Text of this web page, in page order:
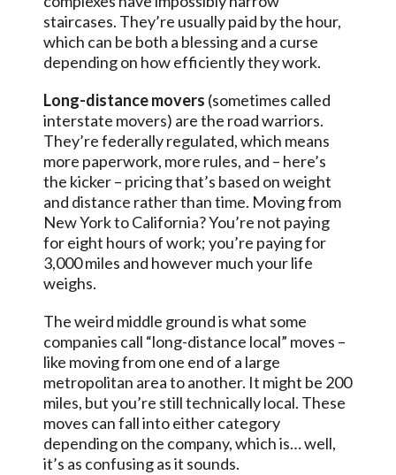
staircases. They’re usually paid by the hour,
which can be both a blessing and a curse
depending on how efficiently they work.
Long-distance movers (sometimes called
interstate movers) are the road warriors.
They’re federally regulated, which means
more paperwork, more rules, and – here’s
the kicker – pricing that’s based on weight
and distance rather than time. Moving from
New York to California? You’re not paying
for eight hours of work; you’re paying for
3,000 miles and however much your life
weighs.
The weird middle ground is what some
companies call “long-distance local” moves –
like moving from one end of a large
metropolitan area to another. It might be 200
miles, but you’re still technically local. These
moves can fall into either category
depending on the company, which is… well,
it’s as confusing as it sounds.